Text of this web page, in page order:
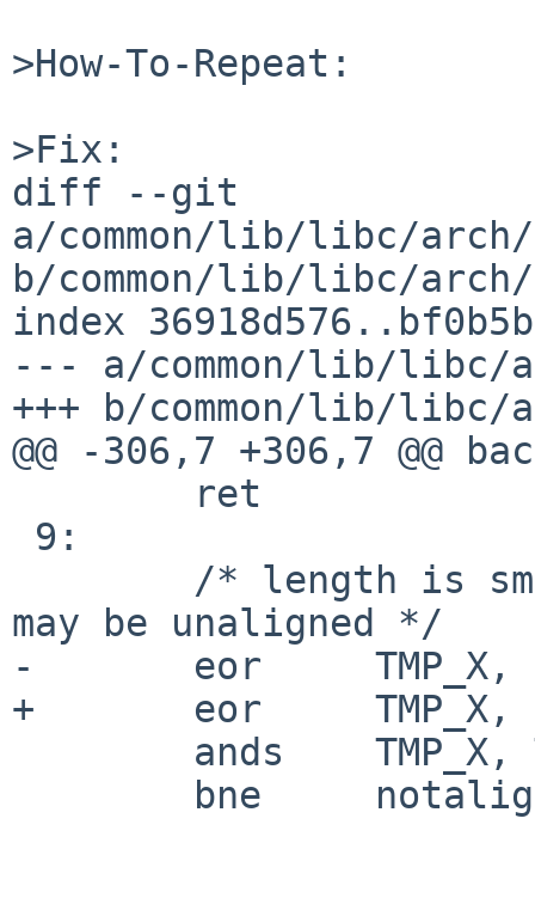
>How-To-Repeat:
>Fix:
diff --git
a/common/lib/libc/
b/common/lib/libc/
index
--- a/common/lib/libc/
+++ b/common/lib/libc/
@@ -306,7 +306,7 @@
may be unaligned */
-	eor	TMP_X, SRC0, DST0
+	eor	TMP_X, SRC0, DST